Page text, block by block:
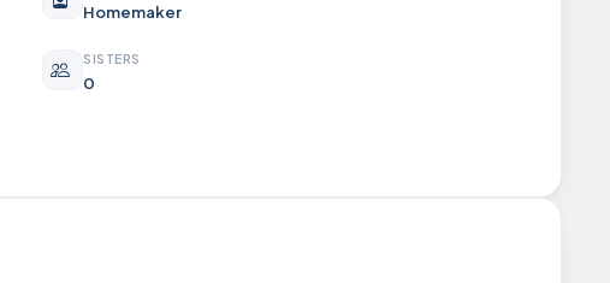
Homemaker
SISTERS
0